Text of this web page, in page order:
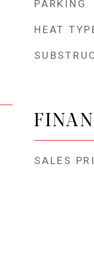
PARKING
HEAT
SALES